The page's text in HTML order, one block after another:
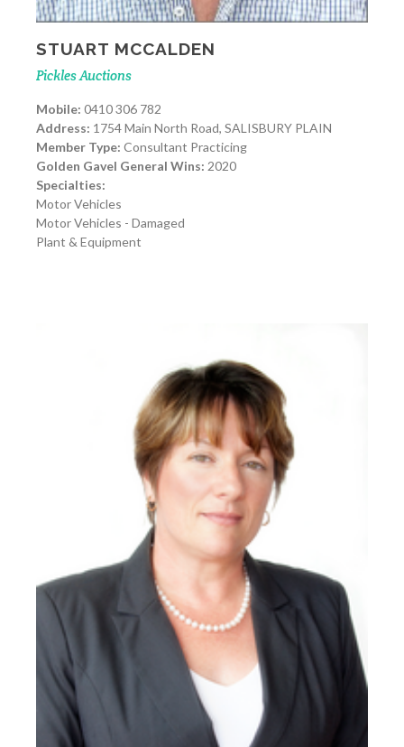
STUART MCCALDEN
Pickles Auctions
Mobile: 0410 306 782
Address: 1754 Main North Road, SALISBURY PLAIN
Member Type: Consultant Practicing
Golden Gavel General Wins: 2020
Specialties:
Motor Vehicles
Motor Vehicles - Damaged
Plant & Equipment